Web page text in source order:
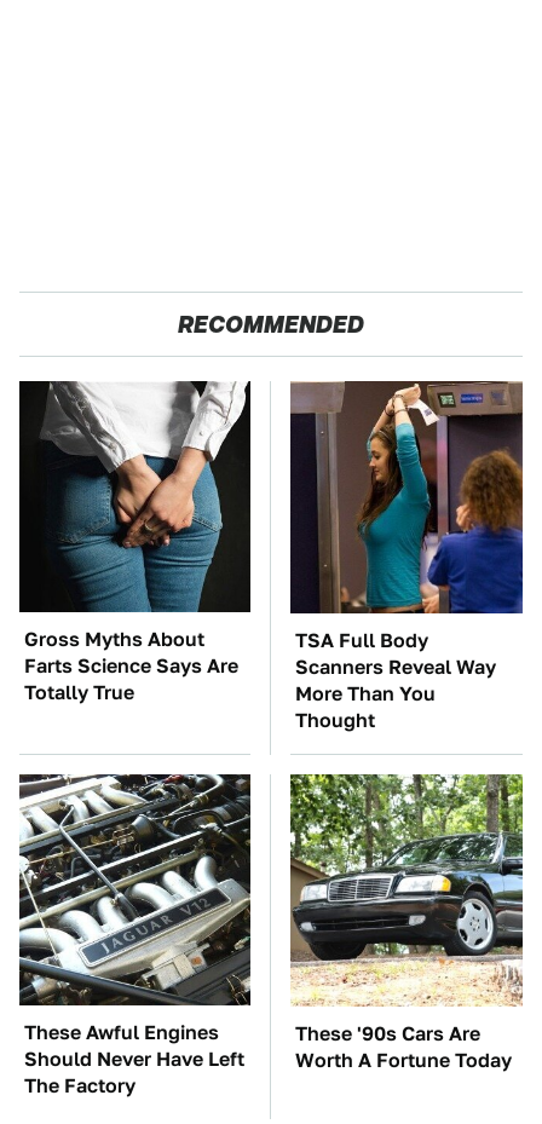
RECOMMENDED
Gross Myths About
Farts Science Says Are
Totally True
TSA Full Body
Scanners Reveal Way
More Than You
Thought
These Awful Engines
Should Never Have Left
The Factory
These '90s Cars Are
Worth A Fortune Today